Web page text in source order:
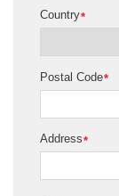
*
Country
*
Postal Code
*
Address